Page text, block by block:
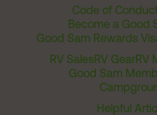
Code of
Become a Good
Good Sam Rewards
RV SalesRV GearRV
Good Sam
Helpful